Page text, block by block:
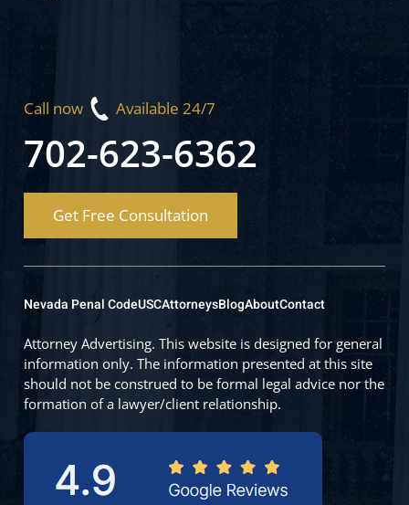
Call now Available 24/7
702-623-6362
Get Free Consultation
Nevada Penal CodeUSCAttorneysBlogAboutContact
Attorney Advertising. This website is designed for general
information only. The information presented at this site
should not be construed to be formal legal advice nor the
formation of a lawyer/client relationship.